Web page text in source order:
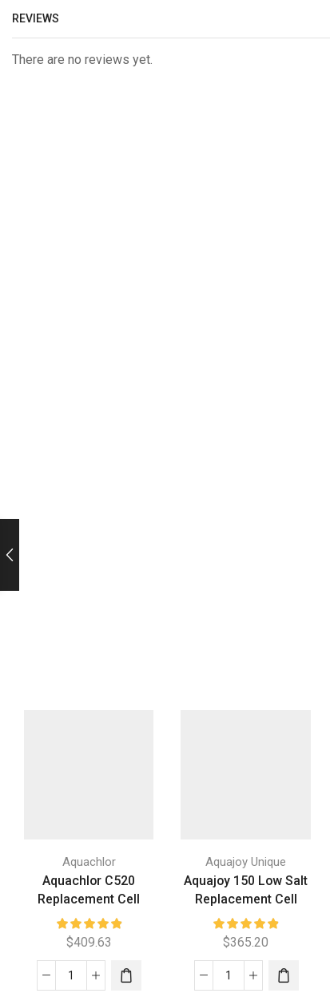
REVIEWS
There are no reviews yet.
Aquachlor
Aquachlor C520
Replacement Cell
$409.63
Aquachlor
Aquajoy Unique
Aquajoy 150 Low Salt
Replacement Cell
$365.20
Aquajoy